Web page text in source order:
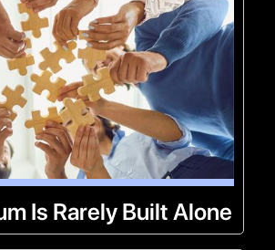
Is Rarely Built Alone